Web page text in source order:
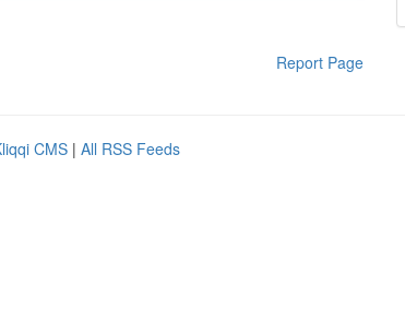
Report Page
CMS | All RSS Feeds